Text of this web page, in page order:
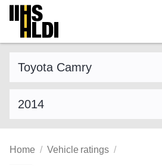
Skip
content
Home Vehicle ratings